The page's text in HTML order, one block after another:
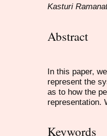
Kasturi
Abstract
In this paper,
represent the
as to how the
representation.
Keywords